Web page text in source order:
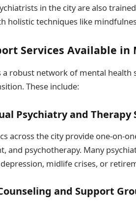
in the city are also
holistic techniques like
Services Available in
robust network of mental health
These include:
Psychiatry and Therapy
across the city provide one-on-
and psychotherapy. Many
midlife crises, or
and Support